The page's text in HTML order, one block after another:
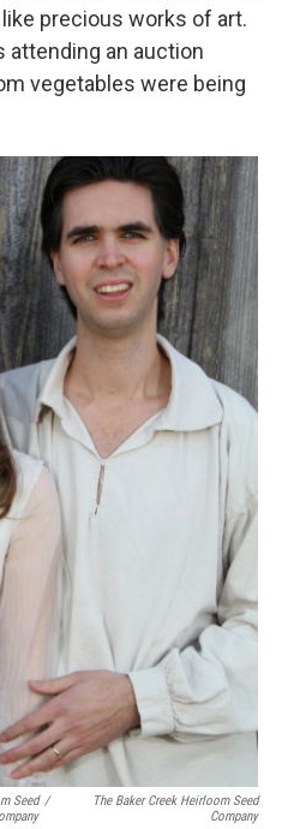
precious works of art.
attending an auction
vegetables were being
Seed /
The Baker Creek Heirloom Seed
Company